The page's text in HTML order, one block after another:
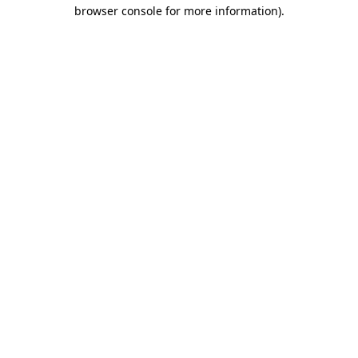
browser console for more information).